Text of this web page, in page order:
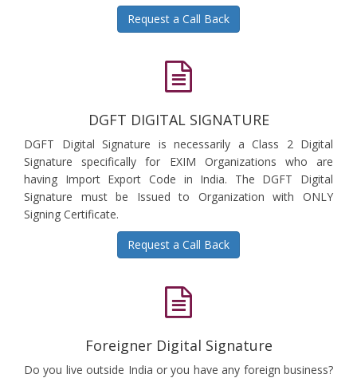
Request a Call Back
DGFT DIGITAL SIGNATURE
DGFT Digital Signature is necessarily a Class 2 Digital
Signature specifically for EXIM Organizations who are
having Import Export Code in India. The DGFT Digital
Signature must be Issued to Organization with ONLY
Signing Certificate.
Request a Call Back
Foreigner Digital Signature
Do you live outside India or you have any foreign business?